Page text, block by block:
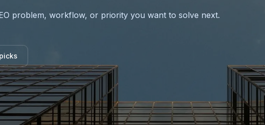
problem, workflow, or priority you want to solve next.